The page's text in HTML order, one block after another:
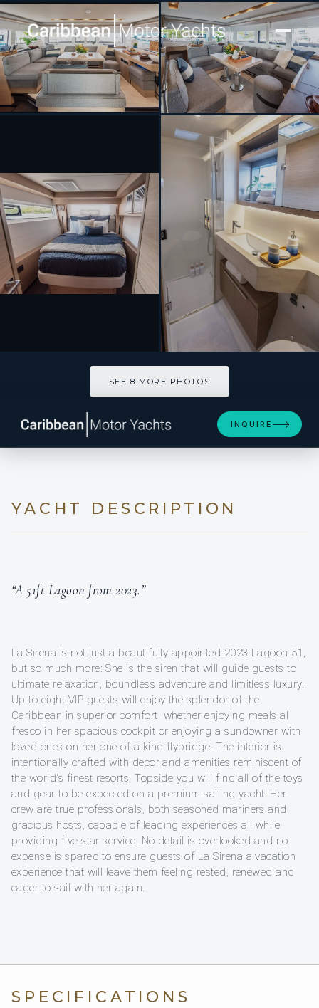
[ SAILING CATAMARAN · BUILT 2023 ]
LA SIRENA
SEE 8 MORE PHOTOS
INQUIRE
YACHT DESCRIPTION
“A 51ft Lagoon from 2023.”
La Sirena is not just a beautifully-appointed 2023 Lagoon 51,
but so much more: She is the siren that will guide guests to
ultimate relaxation, boundless adventure and limitless luxury.
Up to eight VIP guests will enjoy the splendor of the
Caribbean in superior comfort, whether enjoying meals al
fresco in her spacious cockpit or enjoying a sundowner with
loved ones on her one-of-a-kind flybridge. The interior is
intentionally crafted with decor and amenities reminiscent of
the world's finest resorts. Topside you will find all of the toys
and gear to be expected on a premium sailing yacht. Her
crew are true professionals, both seasoned mariners and
gracious hosts, capable of leading experiences all while
providing five star service. No detail is overlooked and no
expense is spared to ensure guests of La Sirena a vacation
experience that will leave them feeling rested, renewed and
eager to sail with her again.
SPECIFICATIONS